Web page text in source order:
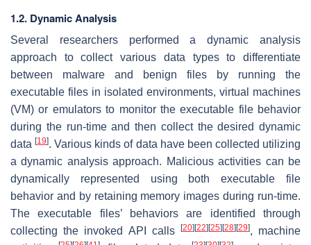
1.2. Dynamic Analysis
Several researchers performed a dynamic analysis
approach to collect various data types to differentiate
between malware and benign files by running the
executable files in isolated environments, virtual machines
(VM) or emulators to monitor the executable file behavior
during the run-time and then collect the desired dynamic
data[19]. Various kinds of data have been collected utilizing
a dynamic analysis approach. Malicious activities can be
dynamically represented using both executable file
behavior and by retaining memory images during run-time.
The executable files’ behaviors are identified through
collecting the invoked API calls
[20] [22] [25] [28] [29], machine